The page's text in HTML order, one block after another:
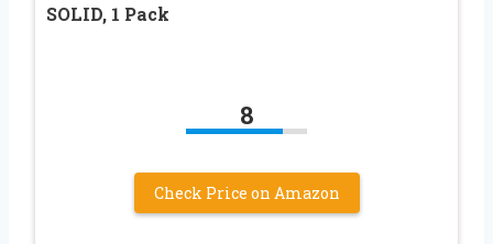
SOLID, 1 Pack
8
Check Price on Amazon